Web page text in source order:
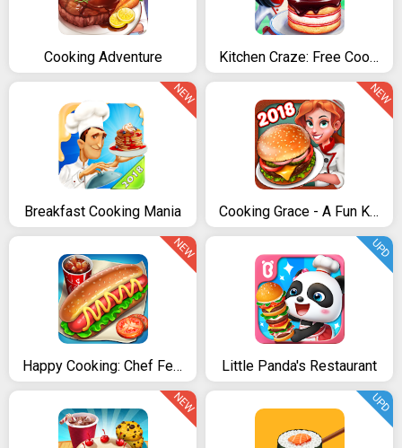
Cooking Adventure Kitchen Craze: Free Cooking Games & kitchen Game
Breakfast Cooking Mania
NEW
Cooking Grace - A Fun Kitchen Game for World Chefs
NEW
Happy Cooking: Chef Fever
NEW
Little Panda's Restaurant
UPD
NEW UPD